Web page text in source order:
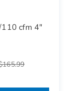
cfm 4"